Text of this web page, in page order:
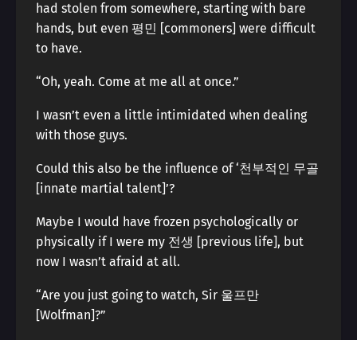
had stolen from somewhere, starting with bare
hands, but even 평민 [commoners] were difficult
to have.
“Oh, yeah. Come at me all at once.”
I wasn’t even a little intimidated when dealing
with those guys.
Could this also be the influence of ‘천부적인 무골
[innate martial talent]’?
Maybe I would have frozen psychologically or
physically if I were my 전생 [previous life], but
now I wasn’t afraid at all.
“Are you just going to watch, Sir 울프만
[Wolfman]?”